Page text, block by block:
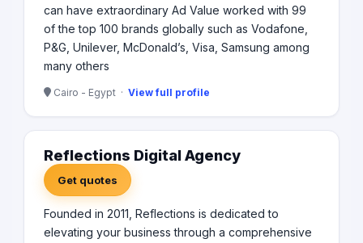
can have extraordinary Ad Value worked with 99
of the top 100 brands globally such as Vodafone,
P&G, Unilever, McDonald’s, Visa, Samsung among
many others
Cairo - Egypt · View full profile
Reflections Digital Agency
Get quotes
Founded in 2011, Reflections is dedicated to
elevating your business through a comprehensive